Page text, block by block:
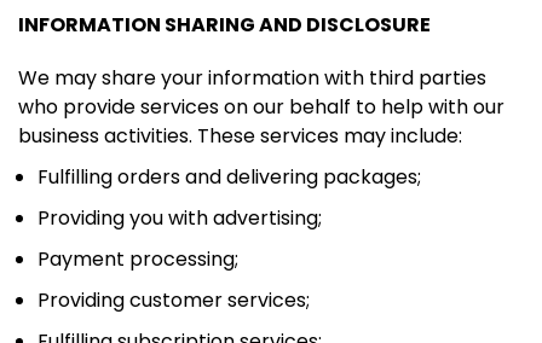
INFORMATION SHARING AND DISCLOSURE
We may share your information with third parties
who provide services on our behalf to help with our
business activities. These services may include:
Fulfilling orders and delivering packages;
Providing you with advertising;
Payment processing;
Providing customer services;